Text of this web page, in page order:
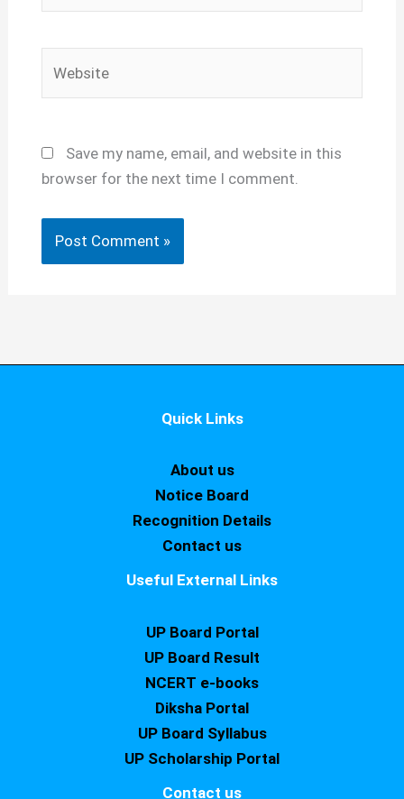
Save my name, email, and website in this
browser for the next time I comment.
Quick Links
About us
Notice Board
Recognition Details
Contact us
Useful External Links
UP Board Portal
UP Board Result
NCERT e-books
Diksha Portal
UP Board Syllabus
UP Scholarship Portal
Contact us